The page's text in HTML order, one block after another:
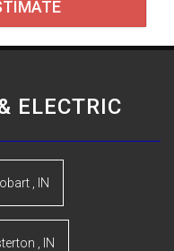
ELECTRIC
IN
IN